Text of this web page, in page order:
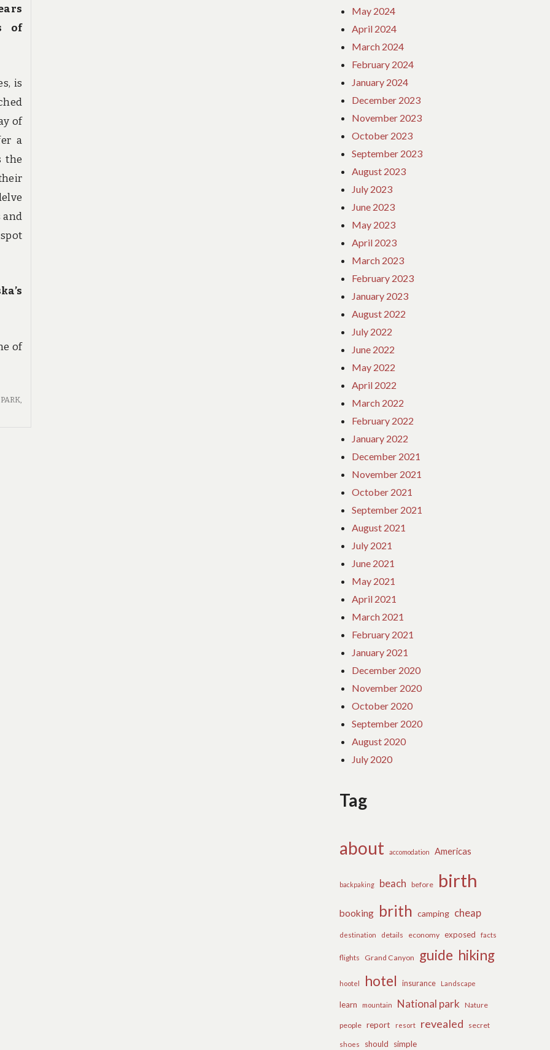
of
is
of
a
the
and
of
May 2024
April 2024
March 2024
February 2024
January 2024
December 2023
November 2023
October 2023
September 2023
August 2023
July 2023
June 2023
May 2023
April 2023
March 2023
February 2023
January 2023
August 2022
July 2022
June 2022
May 2022
April 2022
March 2022
February 2022
January 2022
December 2021
November 2021
October 2021
September 2021
August 2021
July 2021
June 2021
May 2021
April 2021
March 2021
February 2021
January 2021
December 2020
November 2020
October 2020
September 2020
August 2020
July 2020
Tag
about accomodation Americas
backpaking beach before birth
booking brith camping cheap
destination details economy exposed facts
flights Grand Canyon guide hiking
hootel hotel insurance Landscape
learn mountain National park Nature
people report resort revealed secret
shoes should simple